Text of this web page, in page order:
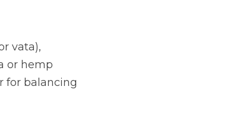
vata),
or hemp
for balancing